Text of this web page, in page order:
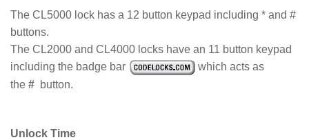
The CL5000 lock has a 12 button keypad including * and #
buttons.
The CL2000 and CL4000 locks have an 11 button keypad
including the badge bar
which acts as
the # button.
Unlock Time